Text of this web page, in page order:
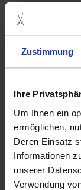
Zustimmung
Ihre
Um Ihnen ein
ermöglichen,
Deren Einsatz
Informationen
unserer
Verwendung
Available
$281.00